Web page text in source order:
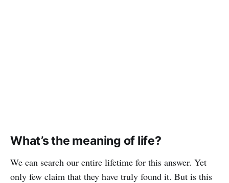
What’s the meaning of life?
We can search our entire lifetime for this answer. Yet
only few claim that they have truly found it. But is this